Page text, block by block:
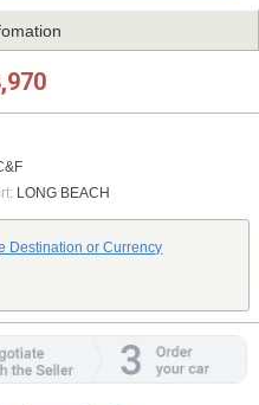
LONG BEACH
Destination or Currency